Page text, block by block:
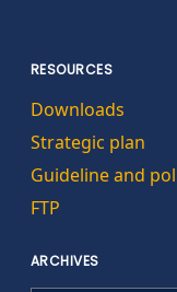
RESOURCES
Downloads
Strategic plan
Guideline and
FTP
ARCHIVES